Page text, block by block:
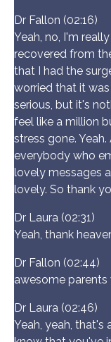
Dr Fallon (02:16)
Yeah, no, I'm
recovered from
that I had the
worried that it
serious, but it's
feel like a million
stress gone.
everybody who
lovely messages
lovely. So thank
Dr Laura (02:31)
Yeah, thank
Dr Fallon (02:44)
awesome
Dr Laura (02:46)
Yeah, yeah, that's